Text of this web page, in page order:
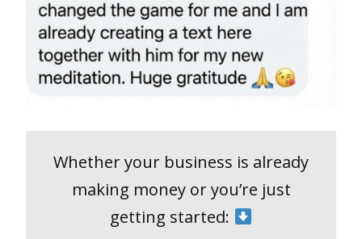
Whether your business is already
making money or you’re just
getting started: